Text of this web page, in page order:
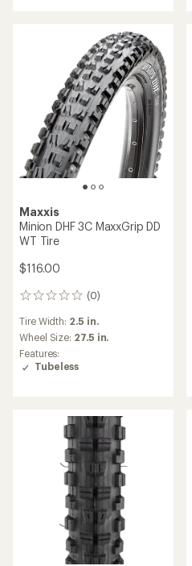
Maxxis
Minion DHF 3C MaxxGrip DD
WT Tire
$116.00
(0)
0
Tire Width: 2.5 in.
Wheel Size: 27.5 in.
Features:
Tubeless